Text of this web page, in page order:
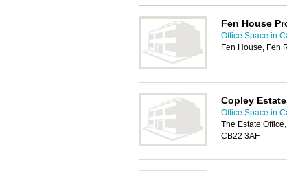
Fen House
Office Space in
Fen House, Fen
Copley
Office Space in
The Estate
CB22 3AF